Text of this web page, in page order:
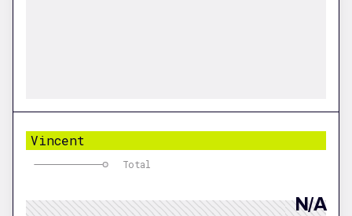
Vincent
Total
N/A